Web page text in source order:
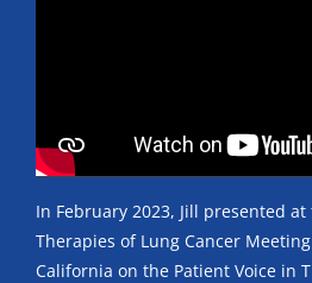
In February 2023, Jill presented at
Therapies of Lung Cancer
California on the Patient Voice in